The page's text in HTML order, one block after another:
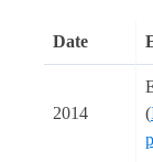
Date
2014
(